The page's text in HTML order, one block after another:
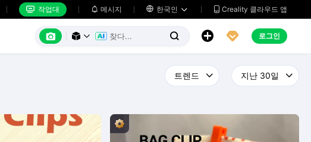
 작업대  메시지  한국인   Creality 클라우드 앱
      로그인